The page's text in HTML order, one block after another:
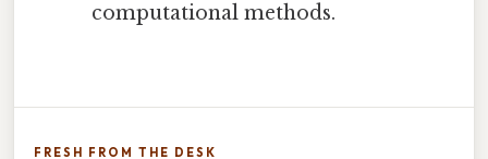
computational methods.
FRESH FROM THE DESK